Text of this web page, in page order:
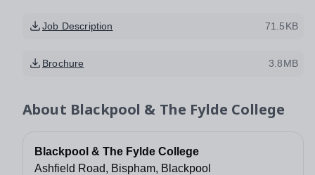
Job Description 71.5KB
Brochure 3.8MB
About Blackpool & The Fylde College
Blackpool & The Fylde College
Ashfield Road, Bispham, Blackpool